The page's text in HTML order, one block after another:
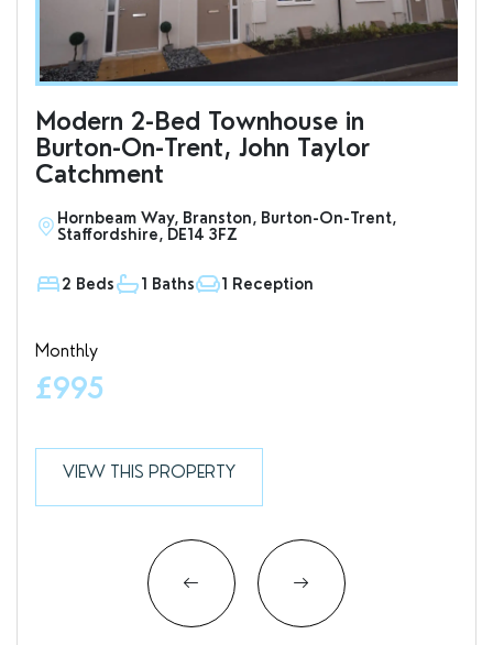
Modern 2-Bed Townhouse in
Burton-On-Trent, John Taylor
Catchment
Hornbeam Way, Branston, Burton-On-Trent,
Staffordshire, DE14 3FZ
2 Beds 1 Baths 1 Reception
Monthly
£995
VIEW THIS PROPERTY